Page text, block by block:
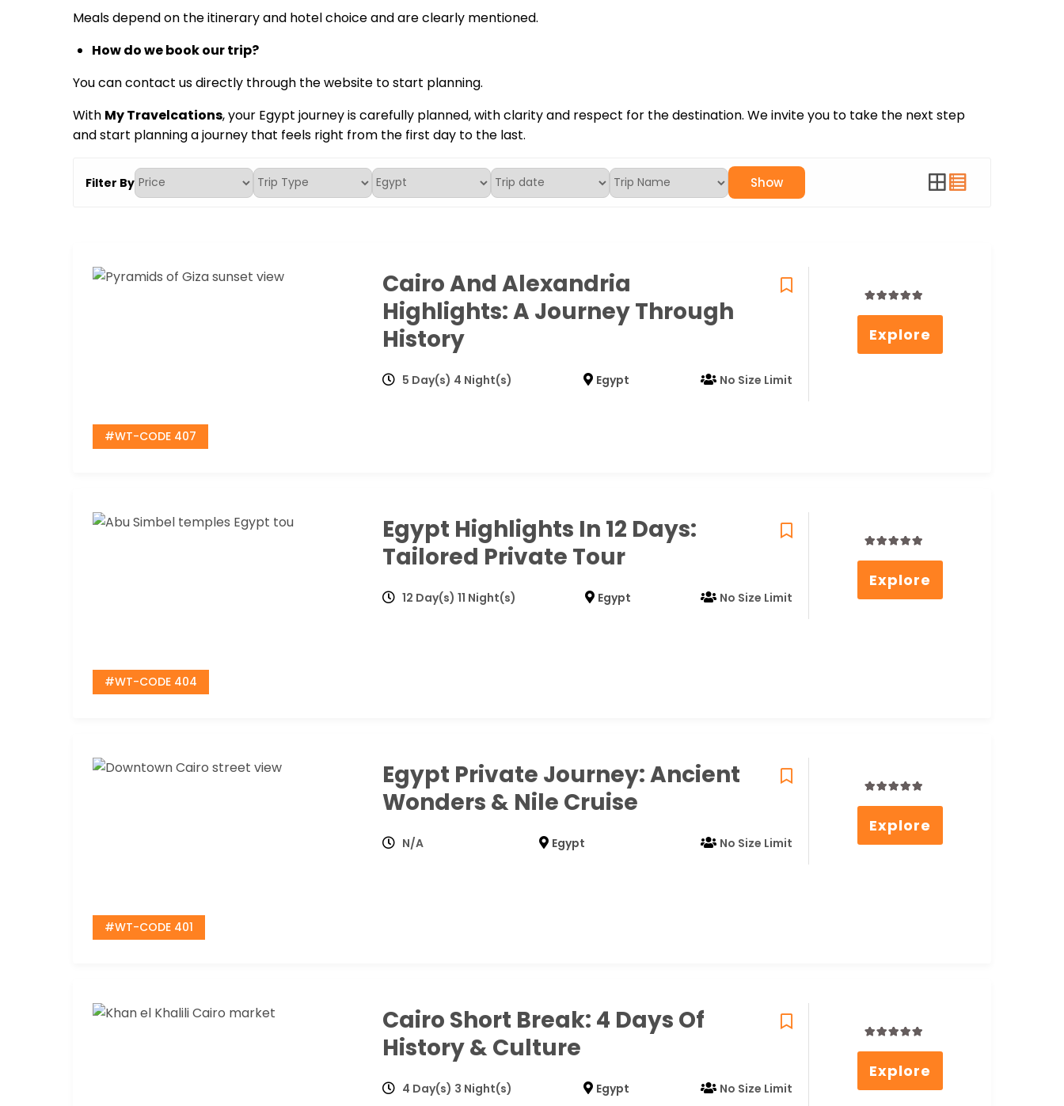
Meals depend on the itinerary and hotel choice and are clearly mentioned.
How do we book our trip?
You can contact us directly through the website to start planning.
With My Travelcations, your Egypt journey is carefully planned, with clarity and respect for the destination. We invite you to take the next step
and start planning a journey that feels right from the first day to the last.
Filter By Show
#WT-CODE 407
Cairo And Alexandria
Highlights: A Journey Through
History
5 Day(s) 4 Night(s) Egypt No Size Limit
0
out
5
Explore
#WT-CODE 404
Egypt Highlights In 12 Days:
Tailored Private Tour
12 Day(s) 11 Night(s) Egypt No Size Limit
0
out
5
Explore
#WT-CODE 401
Egypt Private Journey: Ancient
Wonders & Nile Cruise
N/A Egypt No Size Limit
0
out
5
Explore
Cairo Short Break: 4 Days Of
History & Culture
4 Day(s) 3 Night(s) Egypt No Size Limit
0
out
5
Explore